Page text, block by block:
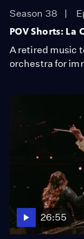
Season 38
POV Shorts: La
A retired music
orchestra for
26:55